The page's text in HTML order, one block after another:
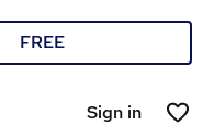
FREE
Sign in